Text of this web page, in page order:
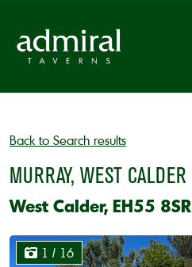
Back to Search results
MURRAY, WEST CALDER
West Calder, EH55 8SR
1 / 16